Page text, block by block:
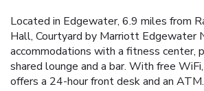
Located in Edgewater, 6.9 miles from
Hall, Courtyard by Marriott Edgewater
accommodations with a fitness center,
shared lounge and a bar. With free
offers a 24-hour front desk and an